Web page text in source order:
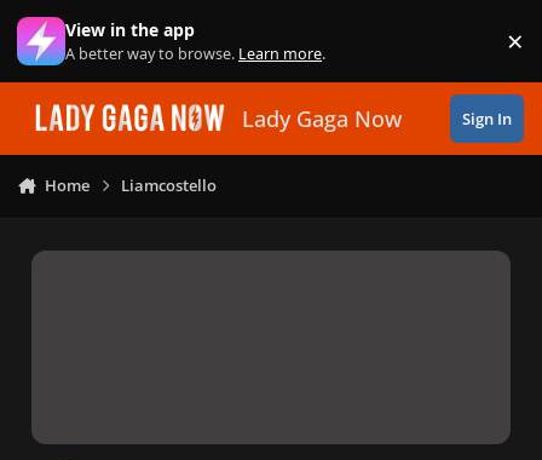
Skip to content
View in the app
A better way to browse. Learn more. ×
Lady Gaga Now Sign In
Home Liamcostello